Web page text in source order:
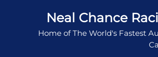
Neal Chance
Home of The World's Fastest